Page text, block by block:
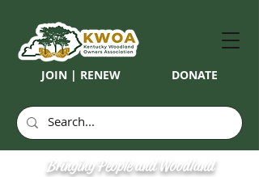
JOIN | RENEW DONATE
Bringing People and Woodland